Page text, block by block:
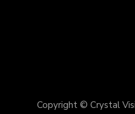
Copyright © Crystal